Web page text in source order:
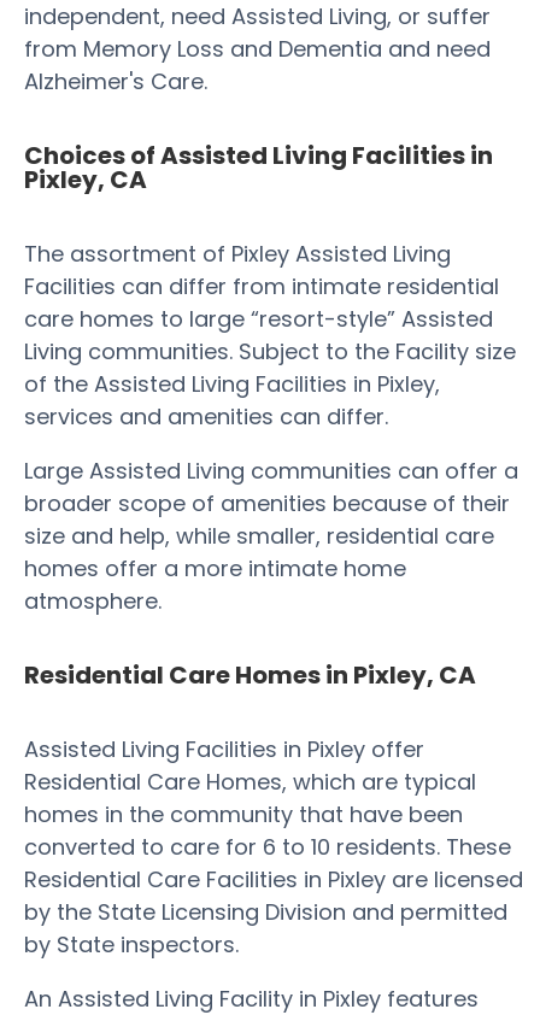
independent, need Assisted Living, or suffer
from Memory Loss and Dementia and need
Alzheimer's Care.
Choices of Assisted Living Facilities in
Pixley, CA
The assortment of Pixley Assisted Living
Facilities can differ from intimate residential
care homes to large “resort-style” Assisted
Living communities. Subject to the Facility size
of the Assisted Living Facilities in Pixley,
services and amenities can differ.
Large Assisted Living communities can offer a
broader scope of amenities because of their
size and help, while smaller, residential care
homes offer a more intimate home
atmosphere.
Residential Care Homes in Pixley, CA
Assisted Living Facilities in Pixley offer
Residential Care Homes, which are typical
homes in the community that have been
converted to care for 6 to 10 residents. These
Residential Care Facilities in Pixley are licensed
by the State Licensing Division and permitted
by State inspectors.
An Assisted Living Facility in Pixley features